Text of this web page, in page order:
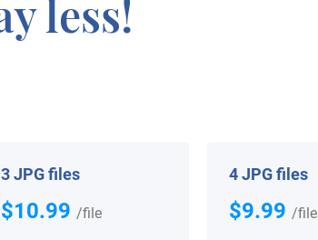
genealogy done, we offer an affordable
came from, and who you are.
less!
3 JPG files
$10.99 /file
4 JPG files
$9.99 /file